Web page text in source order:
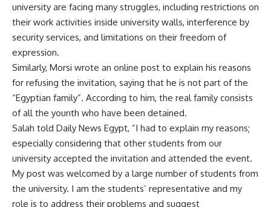
university are facing many struggles, including restrictions on
their work activities inside university walls, interference by
security services, and limitations on their freedom of
expression.
Similarly, Morsi wrote an online post to explain his reasons
for refusing the invitation, saying that he is not part of the
“Egyptian family”. According to him, the real family consists
of all the younth who have been detained.
Salah told Daily News Egypt, ”I had to explain my reasons;
especially considering that other students from our
university accepted the invitation and attended the event.
My post was welcomed by a large number of students from
the university. I am the students’ representative and my
role is to address their problems and suggest